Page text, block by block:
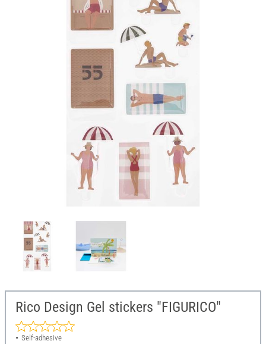
Rico Design Gel stickers "FIGURICO"
Self-adhesive